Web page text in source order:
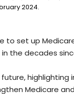
to set up
the decades
highlighting
Medicare